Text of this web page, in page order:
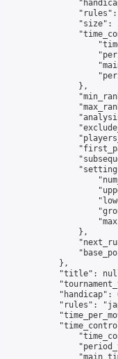
"size":
                },
                },
            },
"title":
"handicap":
"rules":